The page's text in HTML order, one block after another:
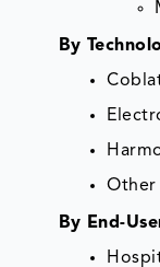
By
Other
By End-